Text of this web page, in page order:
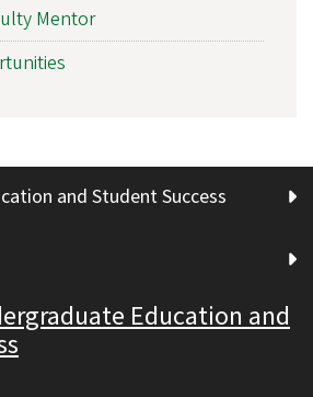
Mentor
and Student Success
Education and